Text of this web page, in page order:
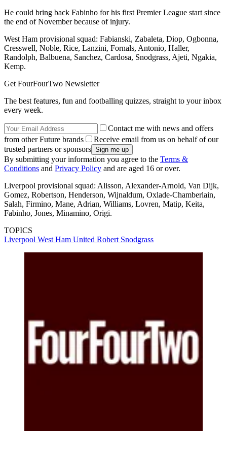
He could bring back Fabinho for his first Premier League start since
the end of November because of injury.
West Ham provisional squad: Fabianski, Zabaleta, Diop, Ogbonna,
Cresswell, Noble, Rice, Lanzini, Fornals, Antonio, Haller,
Randolph, Balbuena, Sanchez, Cardosa, Snodgrass, Ajeti, Ngakia,
Kemp.
Get FourFourTwo Newsletter
The best features, fun and footballing quizzes, straight to your inbox
every week.
Contact me with news and offers
from other Future brands
Receive email from us on behalf of our
trusted partners or sponsors
By submitting your information you agree to the Terms &
Conditions and Privacy Policy and are aged 16 or over.
Liverpool provisional squad: Alisson, Alexander-Arnold, Van Dijk,
Gomez, Robertson, Henderson, Wijnaldum, Oxlade-Chamberlain,
Salah, Firmino, Mane, Adrian, Williams, Lovren, Matip, Keita,
Fabinho, Jones, Minamino, Origi.
TOPICS
Liverpool West Ham United Robert Snodgrass